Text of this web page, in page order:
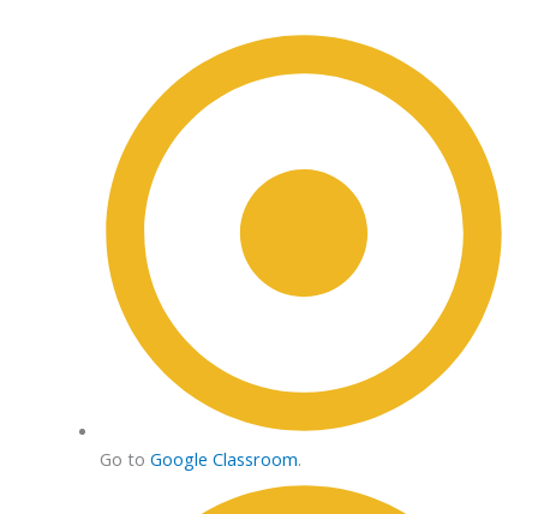
Go to Google Classroom.